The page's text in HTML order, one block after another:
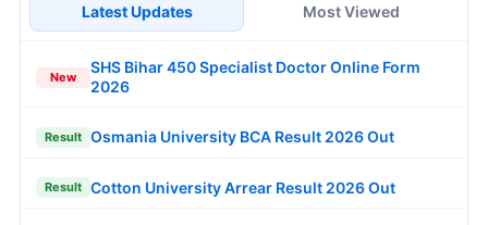
Latest Updates Most Viewed
New
SHS Bihar 450 Specialist Doctor Online Form
2026
Result Osmania University BCA Result 2026 Out
Result Cotton University Arrear Result 2026 Out